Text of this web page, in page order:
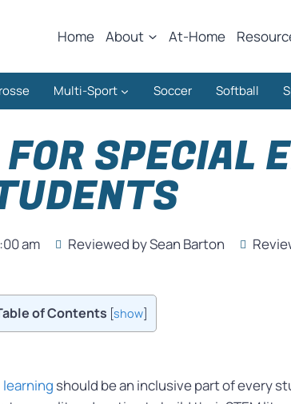
Home About At-Home
Multi-Sport Soccer Softball
SPECIAL
am Reviewed by Sean Barton
of Contents [show]
learning should be an inclusive part of every